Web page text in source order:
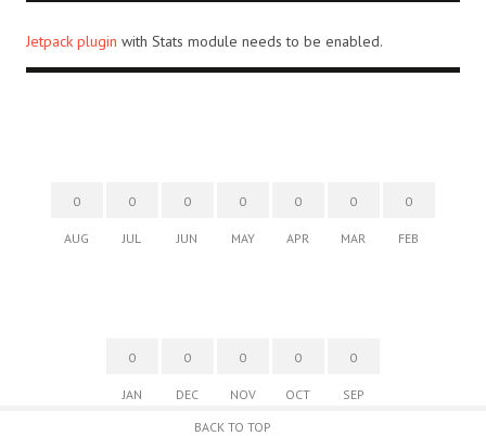
Jetpack plugin with Stats module needs to be enabled.
0
AUG
0
JUL
0
JUN
0
MAY
0
APR
0
MAR
0
FEB
0
JAN
0
DEC
0
NOV
0
OCT
0
SEP
BACK TO TOP